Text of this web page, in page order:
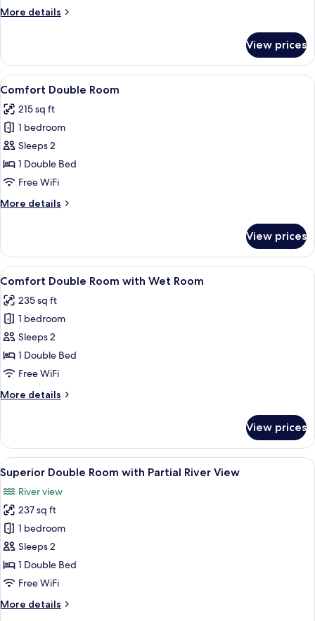
More details
More
or
Twin
Room
View prices
View
all
photos
for
Comfort
Double
Room
A bedroom with a large bed, a
6
Comfort Double Room
215 sq ft
1 bedroom
Sleeps 2
1 Double Bed
Free WiFi
More details
More
Double
Room
View prices
View
all
photos
for
Comfort
Double
Room
Wet
A bedroom with a bed, a desk, and a
7
Comfort Double Room with Wet Room
235 sq ft
1 bedroom
Sleeps 2
1 Double Bed
Free WiFi
More details
More
Double
Room
with
Wet
Room
View prices
View
all
photos
for
Superior
Double
Room
with
River
A hotel room with a large bed, a
12
Superior Double Room with Partial River View
River view
237 sq ft
1 bedroom
Sleeps 2
1 Double Bed
Free WiFi
More details
More